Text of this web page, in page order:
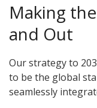
Making
and Out
Our strategy to
to be the global
seamlessly